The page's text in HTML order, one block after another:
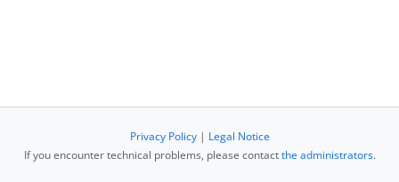
Privacy Policy| Legal Notice
If you encounter technical problems, please contactthe administrators.